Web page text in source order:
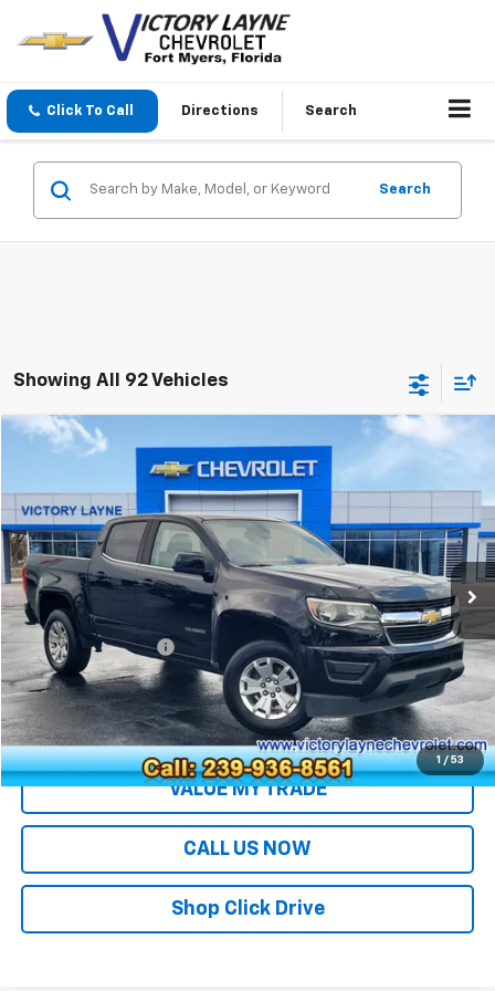
Click To Call Directions Search
Search
Showing All 92 Vehicles
1 / 53
Used 2018Chevrolet Colorado
Price Drop
VIN:1GCGSCEN0J1301779Stock:S26307BModel:
77,909 mi Ext. Int.
$18,690
SALE PRICE
Less
Retail Price
$17,991
Documentation Fee
+$699
Sale Price $18,690
EXPLORE PAYMENTS
VALUE MY TRADE
CALL US NOW
Shop Click Drive
Compare Vehicle